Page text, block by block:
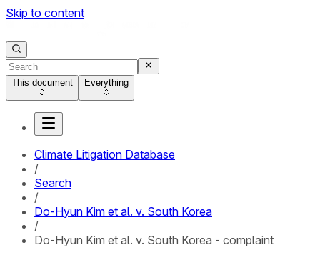
Skip to content
This document Everything
Climate Litigation Database
/
Search
/
Do-Hyun Kim et al. v. South Korea
/
Do-Hyun Kim et al. v. South Korea - complaint